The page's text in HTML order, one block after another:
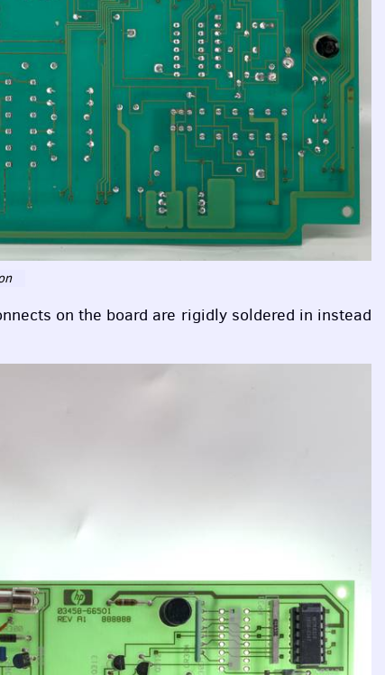
on the board are rigidly soldered in instead